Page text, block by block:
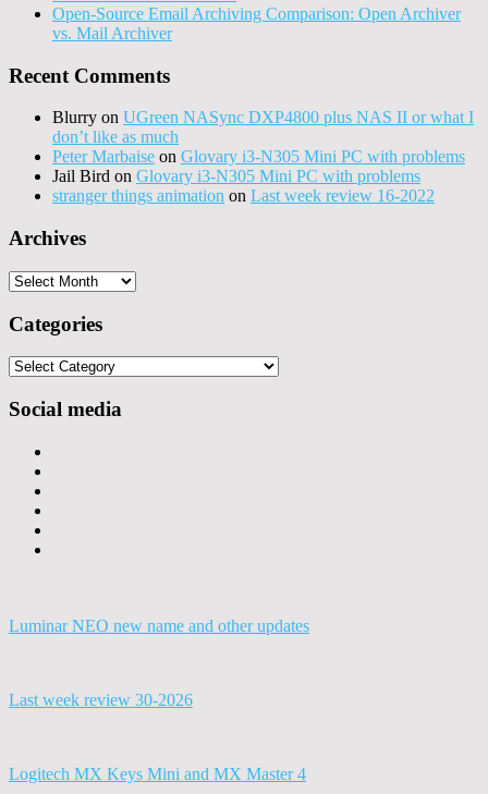
Open-Source Email Archiving Comparison: Open Archiver
vs. Mail Archiver
Recent Comments
Blurry on UGreen NASync DXP4800 plus NAS II or what I
don’t like as much
Peter Marbaise on Glovary i3-N305 Mini PC with problems
Jail Bird on Glovary i3-N305 Mini PC with problems
stranger things animation on Last week review 16-2022
Archives
Archives
Categories
Categories
Social media
Luminar NEO new name and other updates
Last week review 30-2026
Logitech MX Keys Mini and MX Master 4